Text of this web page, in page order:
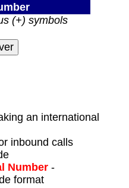
(+) symbols
an international
inbound calls
Number-
format